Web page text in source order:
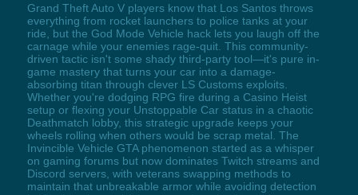
Grand Theft Auto V players know that Los Santos throws
everything from rocket launchers to police tanks at your
ride, but the God Mode Vehicle hack lets you laugh off the
carnage while your enemies rage-quit. This community-
driven tactic isn't some shady third-party tool—it's pure in-
game mastery that turns your car into a damage-
absorbing titan through clever LS Customs exploits.
Whether you're dodging RPG fire during a Casino Heist
setup or flexing your Unstoppable Car status in a chaotic
Deathmatch lobby, this strategic upgrade keeps your
wheels rolling when others would be scrap metal. The
Invincible Vehicle GTA phenomenon started as a whisper
on gaming forums but now dominates Twitch streams and
Discord servers, with veterans swapping methods to
maintain that unbreakable armor while avoiding detection